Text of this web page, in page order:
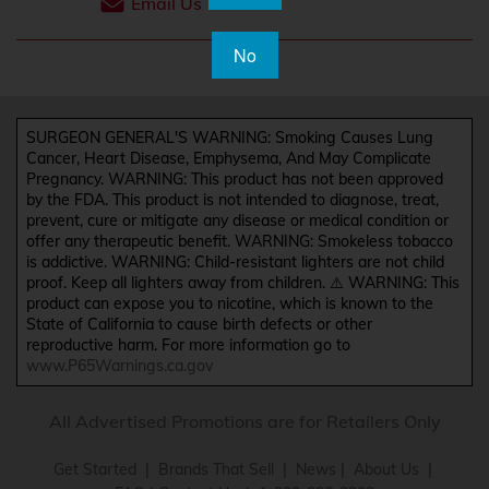
SURGEON GENERAL'S WARNING: Smoking Causes Lung
Cancer, Heart Disease, Emphysema, And May Complicate
Pregnancy. WARNING: This product has not been approved
by the FDA. This product is not intended to diagnose, treat,
prevent, cure or mitigate any disease or medical condition or
offer any therapeutic benefit. WARNING: Smokeless tobacco
is addictive. WARNING: Child-resistant lighters are not child
proof. Keep all lighters away from children. ⚠️ WARNING: This
product can expose you to nicotine, which is known to the
State of California to cause birth defects or other
reproductive harm. For more information go to
www.P65Warnings.ca.gov
No